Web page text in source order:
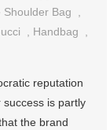
Shoulder Bag
,
, Handbag
,
reputation
is partly
the brand